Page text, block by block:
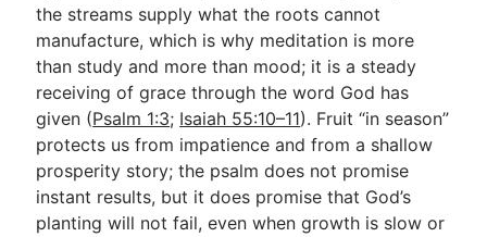
the streams supply what the roots cannot
manufacture, which is why meditation is more
than study and more than mood; it is a steady
receiving of grace through the word God has
given (Psalm 1:3; Isaiah 55:10–11). Fruit “in season”
protects us from impatience and from a shallow
prosperity story; the psalm does not promise
instant results, but it does promise that God’s
planting will not fail, even when growth is slow or